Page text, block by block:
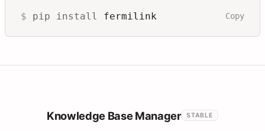
$ pip install fermilink Copy
Knowledge Base Manager STABLE